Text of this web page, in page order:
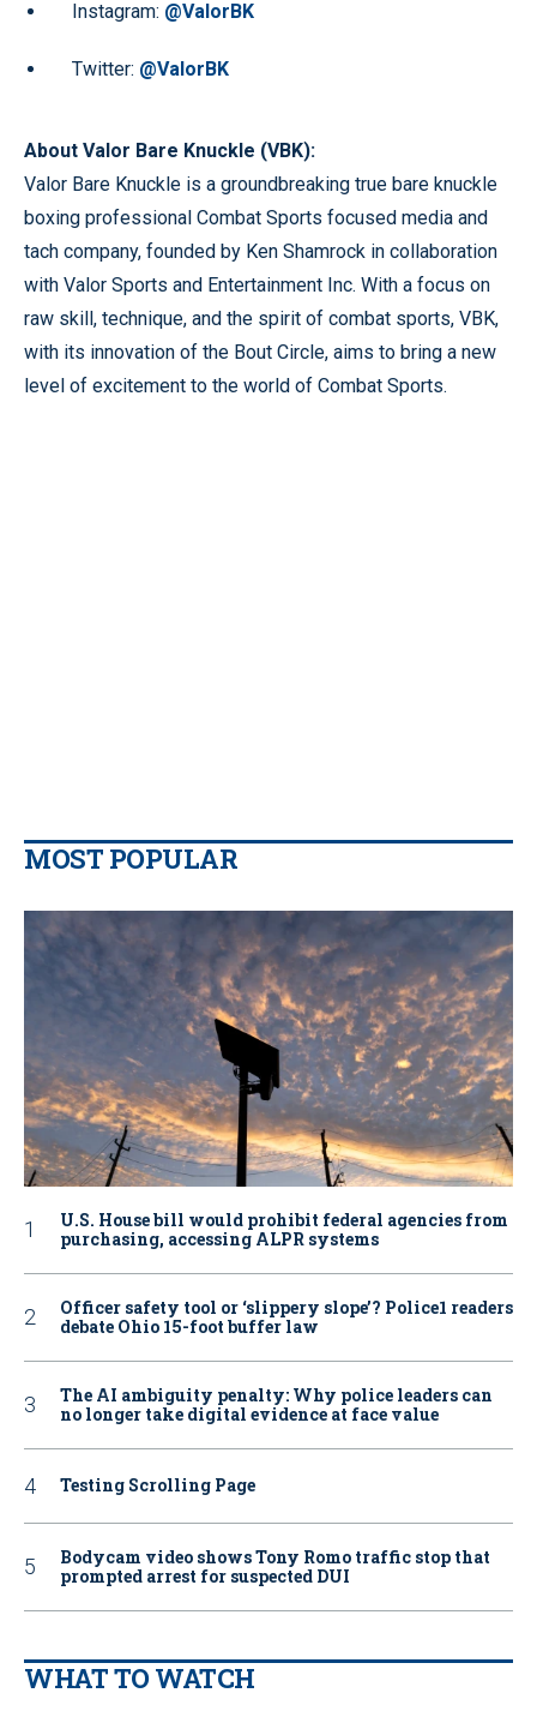
Instagram: @ValorBK
Twitter: @ValorBK
About Valor Bare Knuckle (VBK):
Valor Bare Knuckle is a groundbreaking true bare knuckle
boxing professional Combat Sports focused media and
tach company, founded by Ken Shamrock in collaboration
with Valor Sports and Entertainment Inc. With a focus on
raw skill, technique, and the spirit of combat sports, VBK,
with its innovation of the Bout Circle, aims to bring a new
level of excitement to the world of Combat Sports.
MOST POPULAR
U.S. House bill would prohibit federal agencies from
purchasing, accessing ALPR systems
Officer safety tool or ‘slippery slope’? Police1 readers
debate Ohio 15-foot buffer law
The AI ambiguity penalty: Why police leaders can
no longer take digital evidence at face value
Testing Scrolling Page
Bodycam video shows Tony Romo traffic stop that
prompted arrest for suspected DUI
WHAT TO WATCH